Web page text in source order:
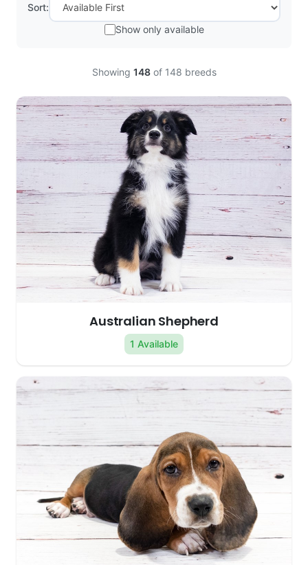
Sort:
Show only available
Showing 148of 148 breeds
Australian Shepherd
1 Available